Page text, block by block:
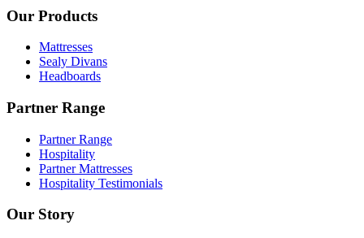
Our Products
Mattresses
Sealy Divans
Headboards
Partner Range
Partner Range
Hospitality
Partner Mattresses
Hospitality Testimonials
Our Story